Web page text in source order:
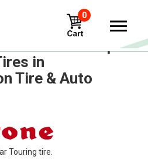
0
23-dt-wtp-
in
Tire & Auto
Touring tire.